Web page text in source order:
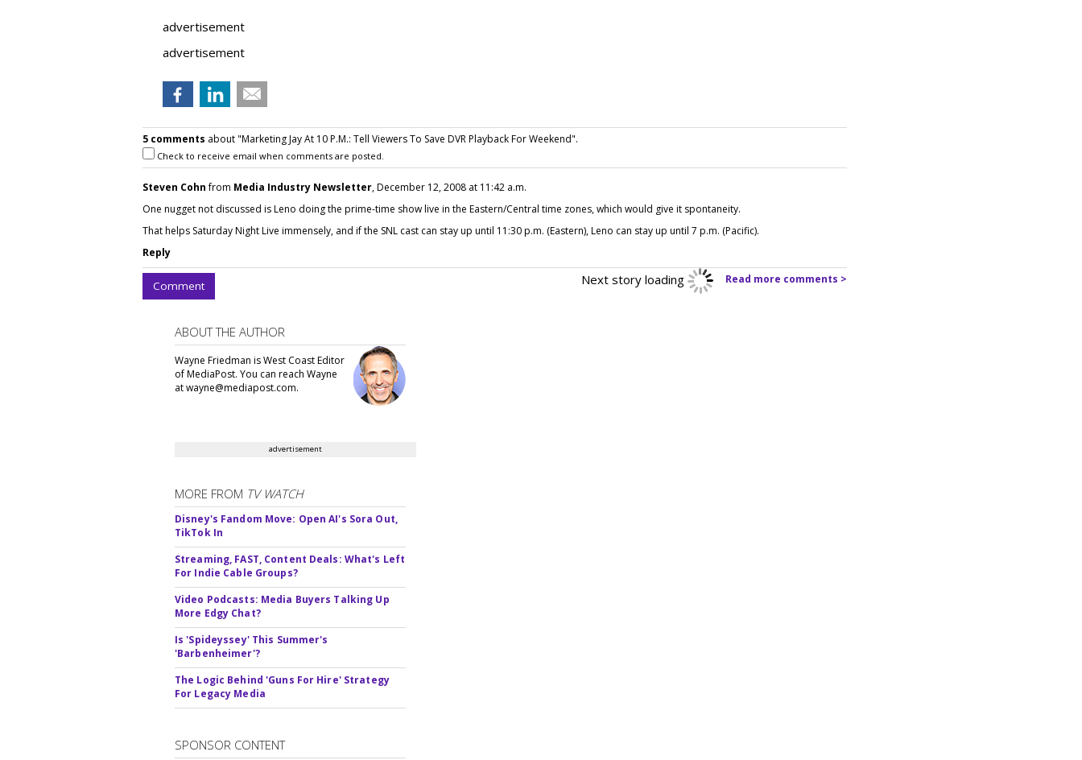
advertisement
advertisement
5 comments about "Marketing Jay At 10 P.M.: Tell Viewers To Save DVR Playback For Weekend".
Check to receive email when comments are posted.
Steven Cohnfrom Media Industry Newsletter, December 12, 2008 at 11:42 a.m.
One nugget not discussed is Leno doing the prime-time show live in the Eastern/Central time zones, which would give it spontaneity.
That helps Saturday Night Live immensely, and if the SNL cast can stay up until 11:30 p.m. (Eastern), Leno can stay up until 7 p.m. (Pacific).
Reply
Comment Read more comments >
Next story loading
ABOUT THE AUTHOR
Wayne Friedman is West Coast Editor
of MediaPost. You can reach Wayne
at wayne@mediapost.com.
advertisement
MORE FROM TV WATCH
Disney's Fandom Move: Open AI's Sora Out,
TikTok In
Streaming, FAST, Content Deals: What's Left
For Indie Cable Groups?
Video Podcasts: Media Buyers Talking Up
More Edgy Chat?
Is 'Spideyssey' This Summer's
'Barbenheimer'?
The Logic Behind 'Guns For Hire' Strategy
For Legacy Media
SPONSOR CONTENT